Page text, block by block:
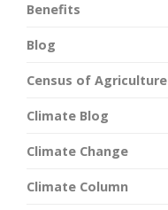
Benefits
Blog
Census of Agriculture
Climate Blog
Climate Change
Climate Column